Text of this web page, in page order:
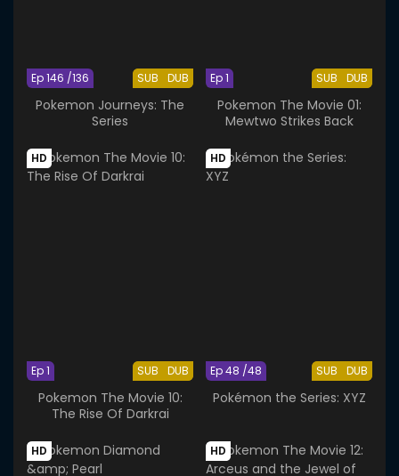
SUB DUB
Ep 146 /136
Pokemon Journeys: The
Series
SUB DUB
Ep 1
Pokemon The Movie 01:
Mewtwo Strikes Back
HD
SUB DUB
Ep 1
Pokemon The Movie 10:
The Rise Of Darkrai
HD
SUB DUB
Ep 48 /48
Pokémon the Series: XYZ
HD HD